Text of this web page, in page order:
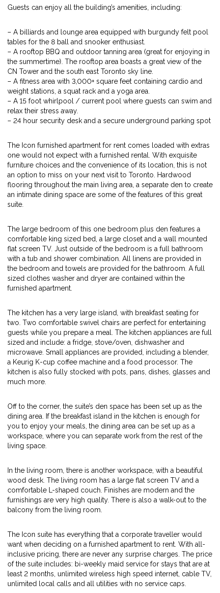
Guests can enjoy all the building’s amenities, including:
– A billiards and lounge area equipped with burgundy felt pool
tables for the 8 ball and snooker enthusiast.
– A rooftop BBQ and outdoor tanning area (great for enjoying in
the summertime). The rooftop area boasts a great view of the
CN Tower and the south east Toronto sky line.
– A fitness area with 3,000+ square feet containing cardio and
weight stations, a squat rack and a yoga area.
– A 15 foot whirlpool / current pool where guests can swim and
relax their stress away.
– 24 hour security desk and a secure underground parking spot
The Icon furnished apartment for rent comes loaded with extras
one would not expect with a furnished rental. With exquisite
furniture choices and the convenience of its location, this is not
an option to miss on your next visit to Toronto. Hardwood
flooring throughout the main living area, a separate den to create
an intimate dining space are some of the features of this great
suite.
The large bedroom of this one bedroom plus den features a
comfortable king sized bed, a large closet and a wall mounted
flat screen TV. Just outside of the bedroom is a full bathroom
with a tub and shower combination. All linens are provided in
the bedroom and towels are provided for the bathroom. A full
sized clothes washer and dryer are contained within the
furnished apartment.
The kitchen has a very large island, with breakfast seating for
two. Two comfortable swivel chairs are perfect for entertaining
guests while you prepare a meal. The kitchen appliances are full
sized and include: a fridge, stove/oven, dishwasher and
microwave. Small appliances are provided, including a blender,
a Keurig K-cup coffee machine and a food processor. The
kitchen is also fully stocked with pots, pans, dishes, glasses and
much more.
Off to the corner, the suite’s den space has been set up as the
dining area. If the breakfast island in the kitchen is enough for
you to enjoy your meals, the dining area can be set up as a
workspace, where you can separate work from the rest of the
living space.
In the living room, there is another workspace, with a beautiful
wood desk. The living room has a large flat screen TV and a
comfortable L-shaped couch. Finishes are modern and the
furnishings are very high quality. There is also a walk-out to the
balcony from the living room.
The Icon suite has everything that a corporate traveller would
want when deciding on a furnished apartment to rent. With all-
inclusive pricing, there are never any surprise charges. The price
of the suite includes: bi-weekly maid service for stays that are at
least 2 months, unlimited wireless high speed internet, cable TV,
unlimited local calls and all utilities with no service caps.